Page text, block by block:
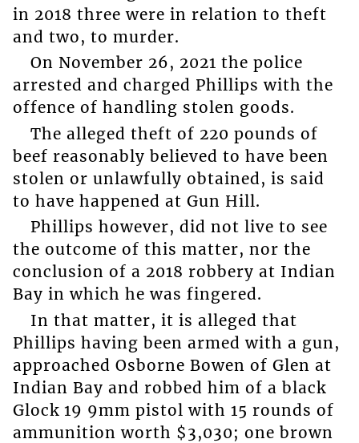
in 2018 three were in relation to theft
and two, to murder.
On November 26, 2021 the police
arrested and charged Phillips with the
offence of handling stolen goods.
The alleged theft of 220 pounds of
beef reasonably believed to have been
stolen or unlawfully obtained, is said
to have happened at Gun Hill.
Phillips however, did not live to see
the outcome of this matter, nor the
conclusion of a 2018 robbery at Indian
Bay in which he was fingered.
In that matter, it is alleged that
Phillips having been armed with a gun,
approached Osborne Bowen of Glen at
Indian Bay and robbed him of a black
Glock 19 9mm pistol with 15 rounds of
ammunition worth $3,030; one brown